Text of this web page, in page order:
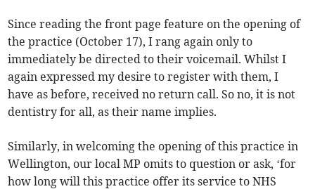
Since reading the front page feature on the opening of
the practice (October 17), I rang again only to
immediately be directed to their voicemail. Whilst I
again expressed my desire to register with them, I
have as before, received no return call. So no, it is not
dentistry for all, as their name implies.
Similarly, in welcoming the opening of this practice in
Wellington, our local MP omits to question or ask, ‘for
how long will this practice offer its service to NHS